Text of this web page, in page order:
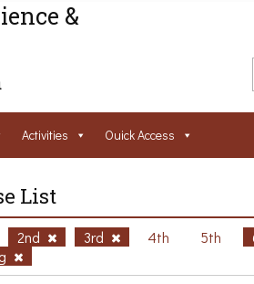
&
Activities Ouick Access
List
2nd 3rd 4th 5th